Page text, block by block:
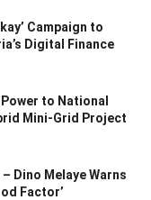
Campaign to
Digital Finance
to National
Mini-Grid Project
– Dino Melaye Warns
Factor’